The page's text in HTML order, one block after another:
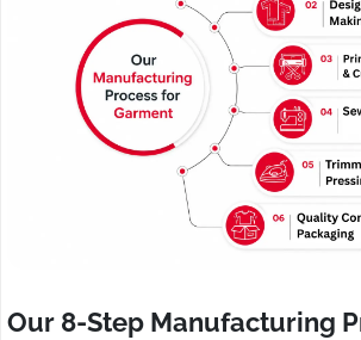
Our 8-Step Manufacturing